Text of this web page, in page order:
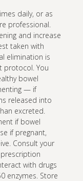
daily, or as
professional.
and increase
taken with
elimination is
protocol. You
bowel
— if
released into
excreted.
if bowel
if pregnant,
Consult your
with drugs
enzymes. Store